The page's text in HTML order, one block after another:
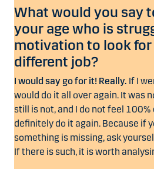
What would you say
your age who is
motivation to look for
different job?
I would say go for it! Really. If I
would do it all over again. It was
still is not, and I do not feel
definitely do it again. Because if
something is missing, ask
If there is such, it is worth